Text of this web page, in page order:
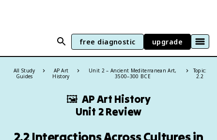
free diagnostic upgrade
All Study
Guides
AP Art
History
Unit 2 – Ancient Mediterranean Art,
3500–300 BCE
Topic:
2.2
🖼 AP Art History
Unit 2 Review